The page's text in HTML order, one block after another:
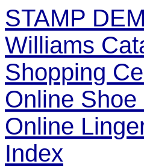
STAMP
Williams
Shopping
Online Shoe
Online
Index